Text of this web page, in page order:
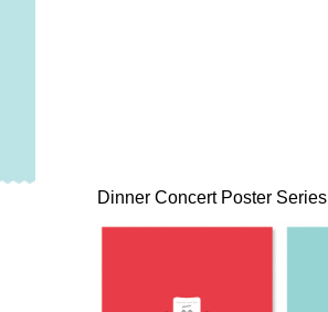
Dinner Concert Poster Series